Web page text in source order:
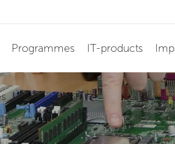
Programmes IT-products